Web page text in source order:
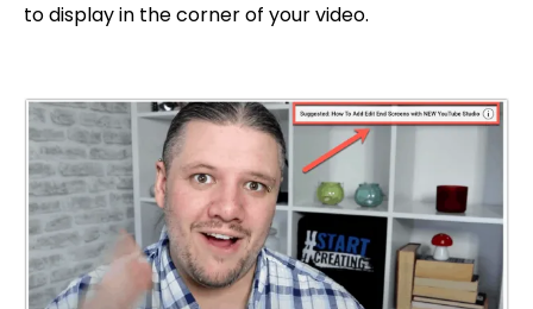
to display in the corner of your video.